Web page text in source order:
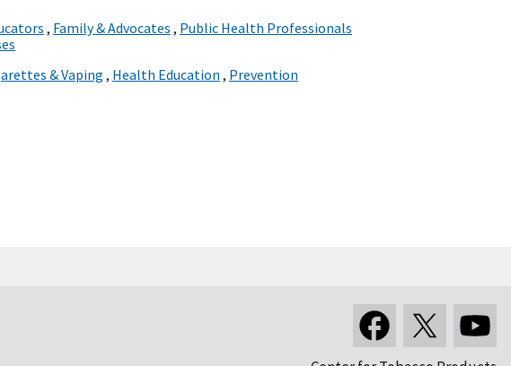
, Family & Advocates , Public Health Professionals
& Vaping, Health Education , Prevention